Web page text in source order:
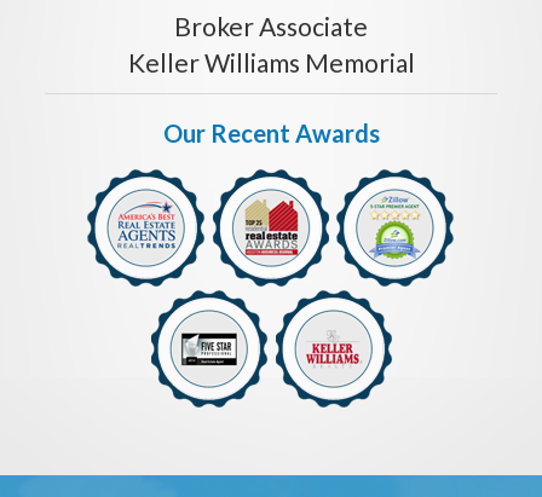
Broker Associate
Keller Williams Memorial
Our Recent Awards